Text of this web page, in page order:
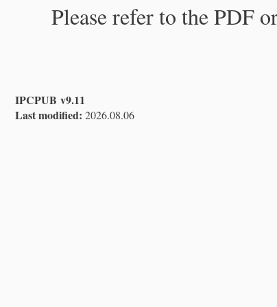
Please refer to the PDF
IPCPUB v9.11
Last modified: 2026.08.06